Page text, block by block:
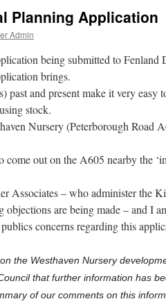
Planning Application
Admin
being submitted to Fenland
brings.
past and present make it very easy
stock.
Nursery (Peterborough Road
come out on the A605 nearby the
Associates – who administer the
are being made – and I
concerns regarding this
the Westhaven Nursery
that further information has
of our comments on this